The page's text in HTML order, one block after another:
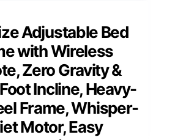
Adjustable Bed
with Wireless
Zero Gravity &
Incline, Heavy-
Frame, Whisper-
Motor, Easy